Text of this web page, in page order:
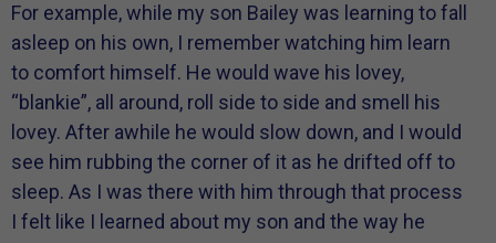
For example, while my son Bailey was learning to fall
asleep on his own, I remember watching him learn
to comfort himself. He would wave his lovey,
“blankie”, all around, roll side to side and smell his
lovey. After awhile he would slow down, and I would
see him rubbing the corner of it as he drifted off to
sleep. As I was there with him through that process
I felt like I learned about my son and the way he